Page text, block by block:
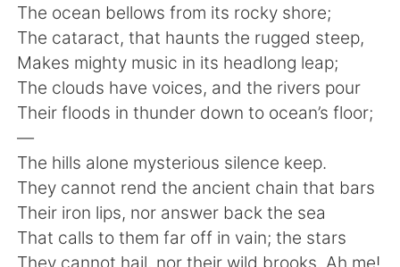
Español العربية
Français Deutsch
日本語 한국어
Русский ไทย
Indonesia Italiano
Türkçe Tiếng Việt
The ocean bellows from its rocky shore;
The cataract, that haunts the rugged steep,
Makes mighty music in its headlong leap;
The clouds have voices, and the rivers pour
Their floods in thunder down to ocean’s floor;
—
The hills alone mysterious silence keep.
They cannot rend the ancient chain that bars
Their iron lips, nor answer back the sea
That calls to them far off in vain; the stars
They cannot hail, nor their wild brooks. Ah me!